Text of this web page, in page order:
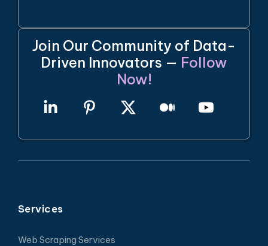
Join Our Community of Data-
Driven Innovators — Follow
Now!
Services
Web Scraping Services